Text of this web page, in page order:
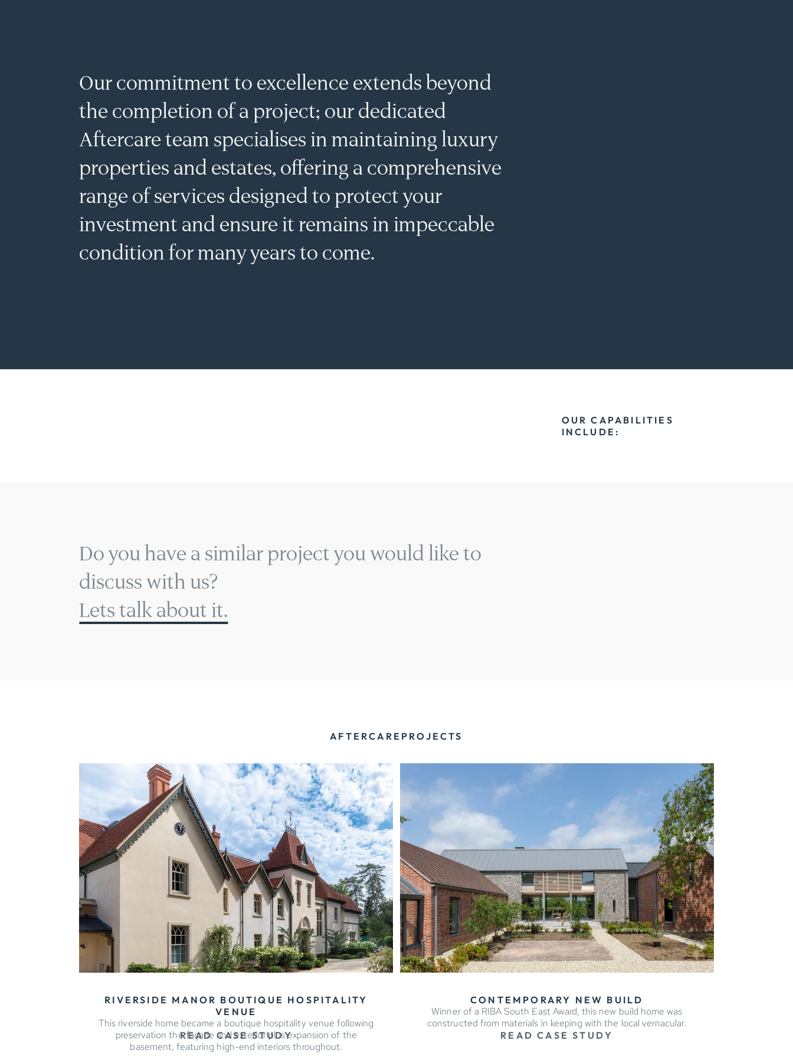
Our commitment to excellence extends beyond
the completion of a project; our dedicated
Aftercare team specialises in maintaining luxury
properties and estates, offering a comprehensive
range of services designed to protect your
investment and ensure it remains in impeccable
condition for many years to come.
OUR CAPABILITIES
INCLUDE:
Do you have a similar project you would like to
discuss with us?
Lets talk about it.
AFTERCARE PROJECTS
RIVERSIDE MANOR BOUTIQUE HOSPITALITY
VENUE
This riverside home became a boutique hospitality venue following
preservation the façade and exterior plus expansion of the
basement, featuring high-end interiors throughout.
READ CASE STUDY
CONTEMPORARY NEW BUILD
Winner of a RIBA South East Award, this new build home was
constructed from materials in keeping with the local vernacular.
READ CASE STUDY